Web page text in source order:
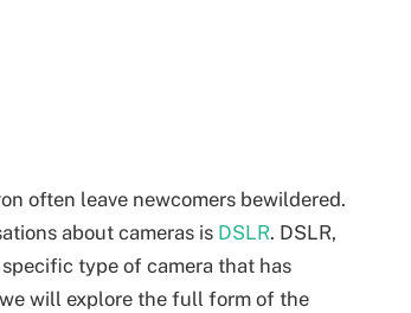
often leave newcomers bewildered.
about cameras is DSLR. DSLR,
type of camera that has
will explore the full form of the